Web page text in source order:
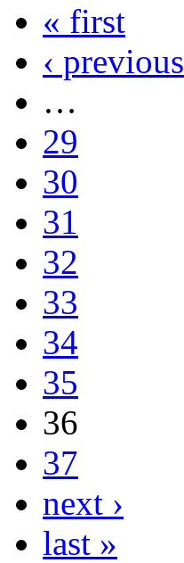
« first
‹ previous
…
29
30
31
32
33
34
35
36
37
next ›
last »